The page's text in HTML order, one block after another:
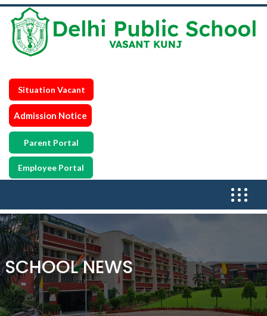
Situation Vacant
Admission Notice
Parent Portal
Employee Portal
SCHOOL NEWS